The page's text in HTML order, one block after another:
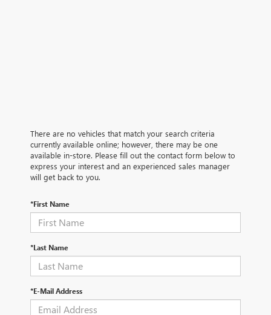
There are no vehicles that match your search criteria
currently available online; however, there may be one
available in-store. Please fill out the contact form below to
express your interest and an experienced sales manager
will get back to you.
*First Name
*Last Name
*E-Mail Address